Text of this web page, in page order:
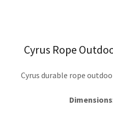
Cyrus Rope
Cyrus durable rope
Dimensions